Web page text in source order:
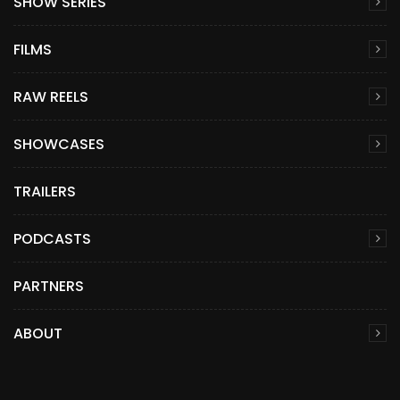
FILMS
RAW REELS
SHOWCASES
TRAILERS
PODCASTS
PARTNERS
ABOUT